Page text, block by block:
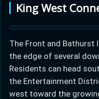
King West
The Front and
the edge of several
Residents can head
the Entertainment
west toward the